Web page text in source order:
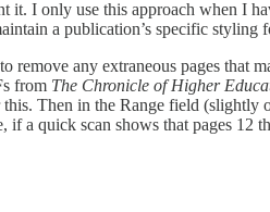
it. I only use this approach when I
a publication’s specific styling
remove any extraneous pages that
from The Chronicle of Higher
Then in the Range field (slightly
if a quick scan shows that pages 12